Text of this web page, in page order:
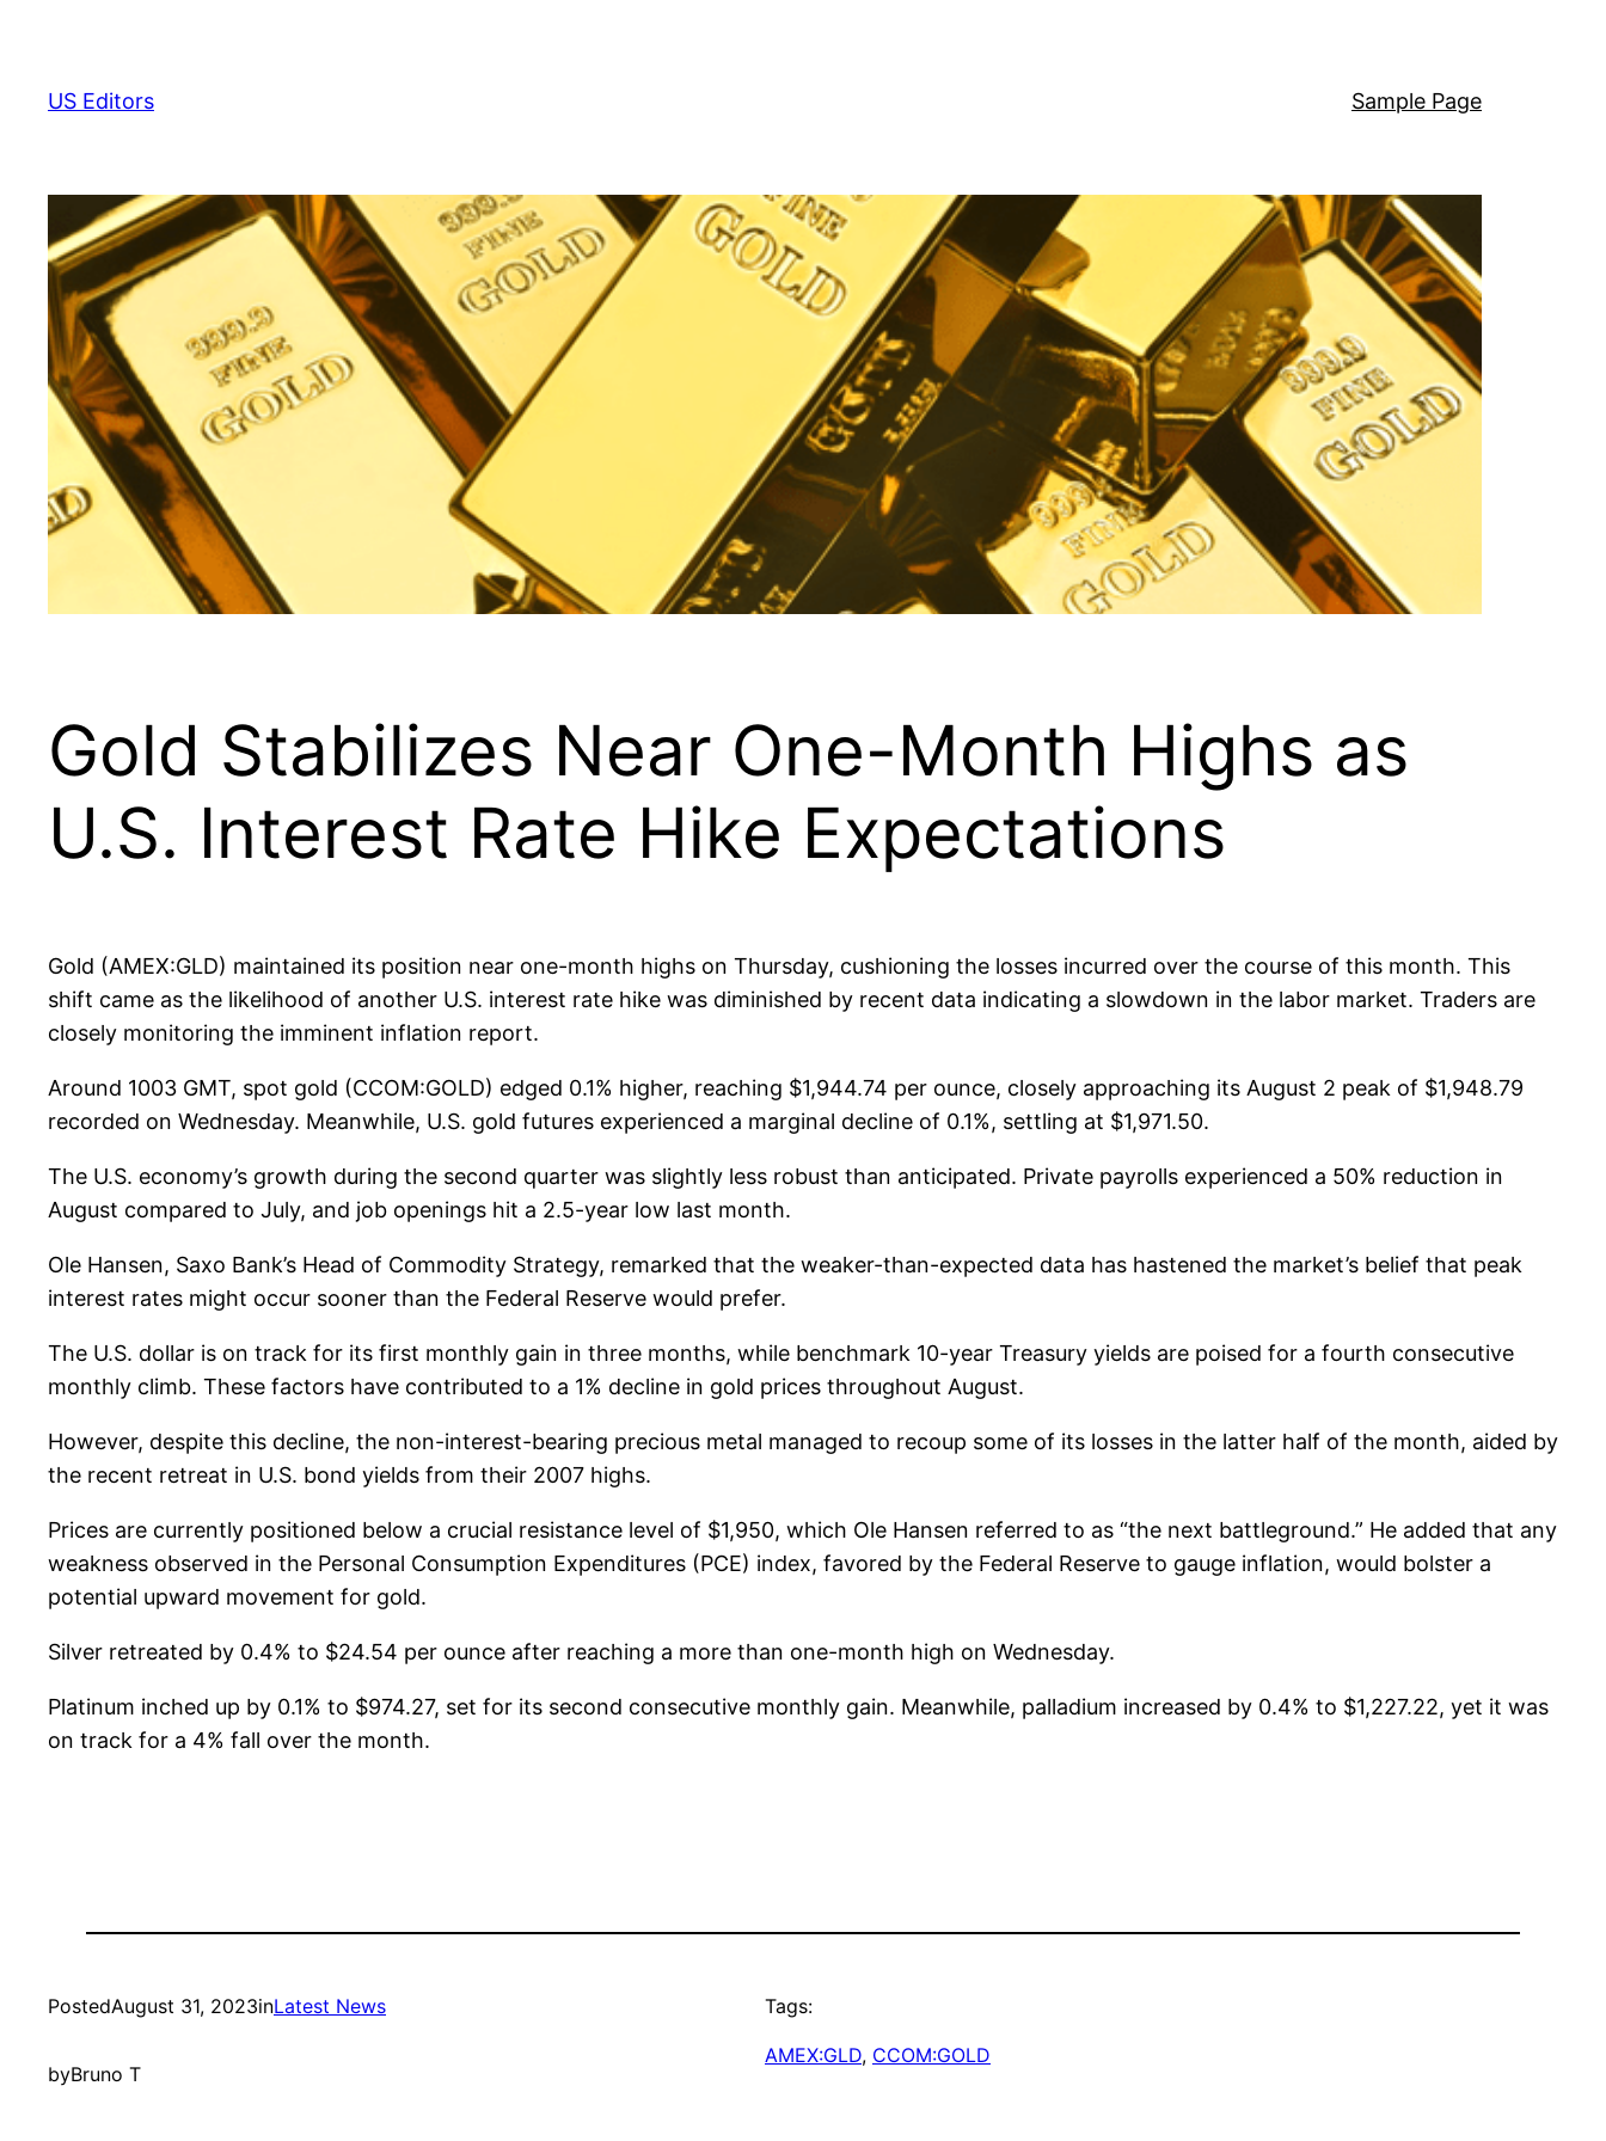
content
US Editors Sample Page
Gold Stabilizes Near One-Month Highs as
U.S. Interest Rate Hike Expectations
Gold (AMEX:GLD) maintained its position near one-month highs on Thursday, cushioning the losses incurred over the course of this month. This
shift came as the likelihood of another U.S. interest rate hike was diminished by recent data indicating a slowdown in the labor market. Traders are
closely monitoring the imminent inflation report.
Around 1003 GMT, spot gold (CCOM:GOLD) edged 0.1% higher, reaching $1,944.74 per ounce, closely approaching its August 2 peak of $1,948.79
recorded on Wednesday. Meanwhile, U.S. gold futures experienced a marginal decline of 0.1%, settling at $1,971.50.
The U.S. economy’s growth during the second quarter was slightly less robust than anticipated. Private payrolls experienced a 50% reduction in
August compared to July, and job openings hit a 2.5-year low last month.
Ole Hansen, Saxo Bank’s Head of Commodity Strategy, remarked that the weaker-than-expected data has hastened the market’s belief that peak
interest rates might occur sooner than the Federal Reserve would prefer.
The U.S. dollar is on track for its first monthly gain in three months, while benchmark 10-year Treasury yields are poised for a fourth consecutive
monthly climb. These factors have contributed to a 1% decline in gold prices throughout August.
However, despite this decline, the non-interest-bearing precious metal managed to recoup some of its losses in the latter half of the month, aided by
the recent retreat in U.S. bond yields from their 2007 highs.
Prices are currently positioned below a crucial resistance level of $1,950, which Ole Hansen referred to as “the next battleground.” He added that any
weakness observed in the Personal Consumption Expenditures (PCE) index, favored by the Federal Reserve to gauge inflation, would bolster a
potential upward movement for gold.
Silver retreated by 0.4% to $24.54 per ounce after reaching a more than one-month high on Wednesday.
Platinum inched up by 0.1% to $974.27, set for its second consecutive monthly gain. Meanwhile, palladium increased by 0.4% to $1,227.22, yet it was
on track for a 4% fall over the month.
PostedAugust 31, 2023inLatest News
byBruno T
Tags:
AMEX:GLD, CCOM:GOLD